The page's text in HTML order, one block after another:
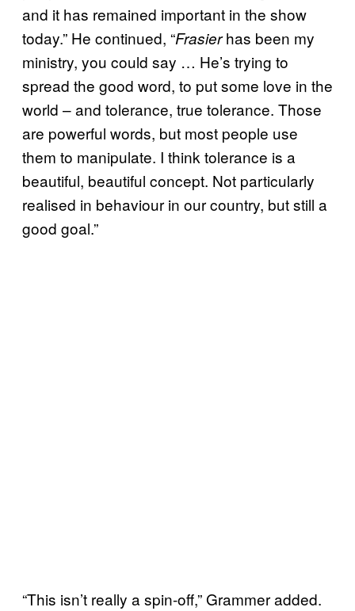
and it has remained important in the show
today.” He continued, “Frasierhas been my
ministry, you could say … He’s trying to
spread the good word, to put some love in the
world – and tolerance, true tolerance. Those
are powerful words, but most people use
them to manipulate. I think tolerance is a
beautiful, beautiful concept. Not particularly
realised in behaviour in our country, but still a
good goal.”
“This isn’t really a spin-off,” Grammer added.